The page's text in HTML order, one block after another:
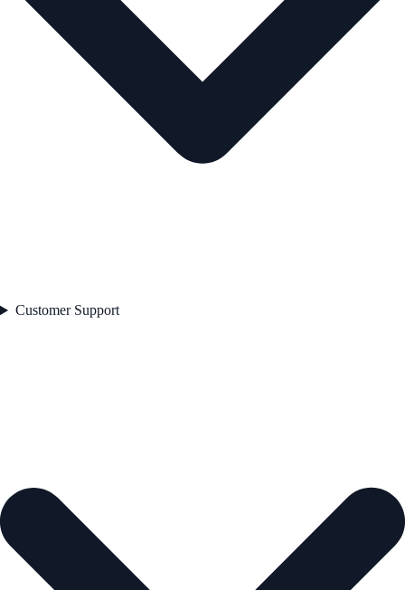
Customer Support